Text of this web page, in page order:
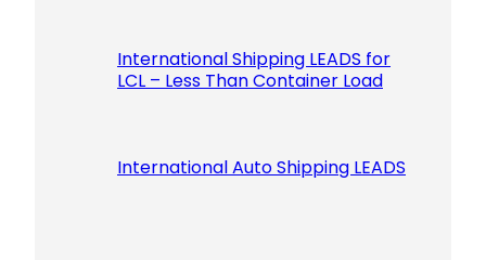
International Shipping LEADS for
LCL – Less Than Container Load
International Auto Shipping LEADS